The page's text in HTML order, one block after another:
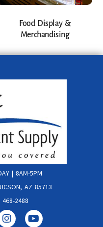
Food Display &
Merchandising
| 8AM-5PM
AZ 85713
468-2488